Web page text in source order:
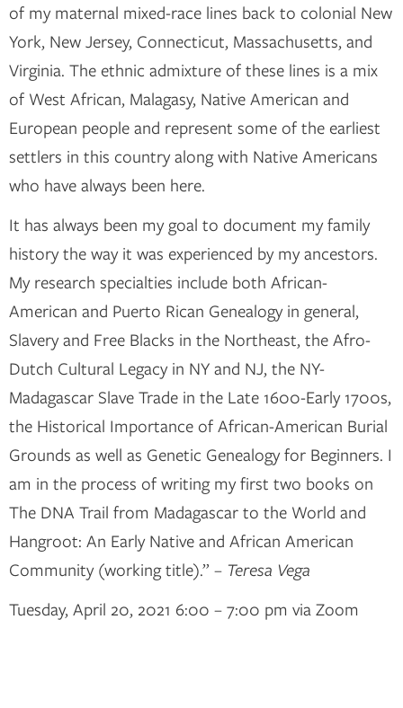
of my maternal mixed-race lines back to colonial New
York, New Jersey, Connecticut, Massachusetts, and
Virginia. The ethnic admixture of these lines is a mix
of West African, Malagasy, Native American and
European people and represent some of the earliest
settlers in this country along with Native Americans
who have always been here.
It has always been my goal to document my family
history the way it was experienced by my ancestors.
My research specialties include both African-
American and Puerto Rican Genealogy in general,
Slavery and Free Blacks in the Northeast, the Afro-
Dutch Cultural Legacy in NY and NJ, the NY-
Madagascar Slave Trade in the Late 1600-Early 1700s,
the Historical Importance of African-American Burial
Grounds as well as Genetic Genealogy for Beginners. I
am in the process of writing my first two books on
The DNA Trail from Madagascar to the World and
Hangroot: An Early Native and African American
Community (working title).” – Teresa Vega
Tuesday, April 20, 2021 6:00 – 7:00 pm via Zoom